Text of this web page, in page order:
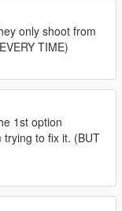
and triple jet
descriptions
and ultimate
styled vehicles
only shoot from
TIME)
1st option
to fix it. (BUT